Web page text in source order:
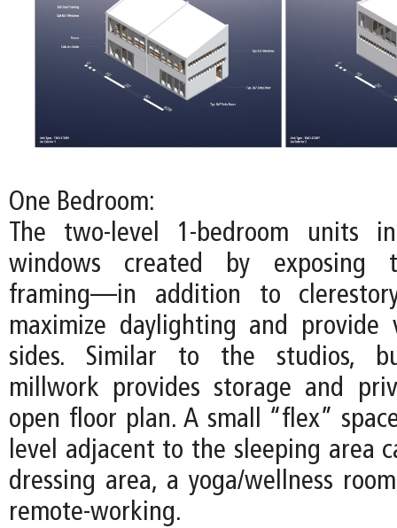
One Bedroom:
The two-level 1-bedroom units
windows created by exposing
framing—in addition to
maximize daylighting and provide
sides. Similar to the studios,
millwork provides storage and
open floor plan. A small “flex”
level adjacent to the sleeping area
dressing area, a yoga/wellness
remote-working.